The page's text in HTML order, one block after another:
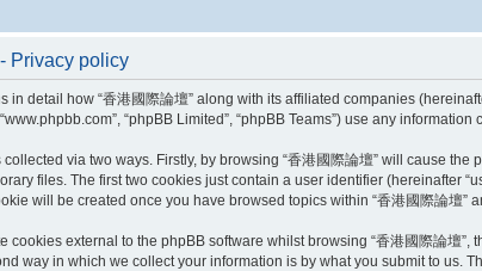
Privacy policy
detail how “香港國際論壇” along with its affiliated companies
“phpBB Limited”, “phpBB Teams”) use any
via two ways. Firstly, by browsing “香港國際論壇” will cause
files. The first two cookies just contain a user identifier (hereinafter
will be created once you have browsed topics within “香港國際論壇
cookies external to the phpBB software whilst browsing “香港國際論壇
way in which we collect your information is by what you submit to us.